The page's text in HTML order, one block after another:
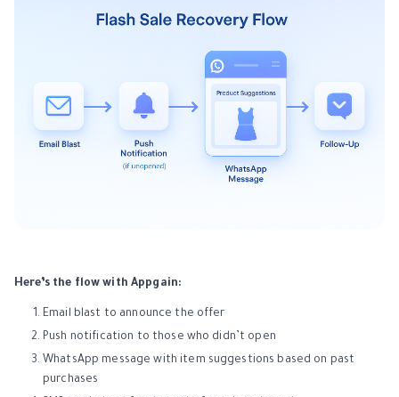
Here’s the flow with Appgain:
Email blast to announce the offer
Push notification to those who didn’t open
WhatsApp message with item suggestions based on past
purchases